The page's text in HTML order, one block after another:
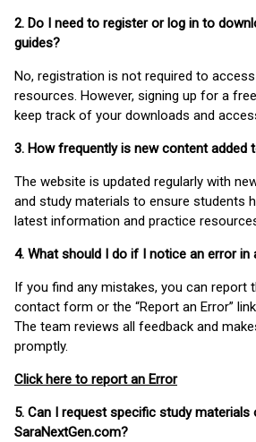
2. Do I need to register or log in to
guides?
No, registration is not required to
resources. However, signing up for a
keep track of your downloads and
3. How frequently is new content added
The website is updated regularly with
and study materials to ensure students
latest information and practice
4. What should I do if I notice an error in
If you find any mistakes, you can report
contact form or the “Report an Error”
The team reviews all feedback and
promptly.
Click here to report an Error
5. Can I request specific study
SaraNextGen.com?